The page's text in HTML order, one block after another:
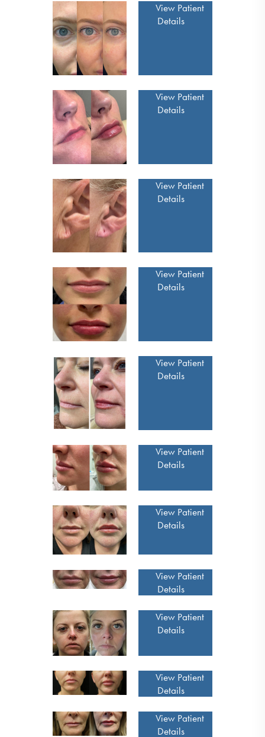
View Patient
Details
View Patient
Details
View Patient
Details
View Patient
Details
View Patient
Details
View Patient
Details
View Patient
Details
View Patient
Details
View Patient
Details
View Patient
Details
View Patient
Details